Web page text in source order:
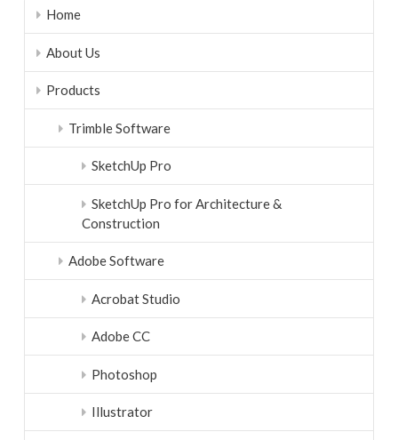
Home
About Us
Products
Trimble Software
SketchUp Pro
SketchUp Pro for Architecture &
Construction
Adobe Software
Acrobat Studio
Adobe CC
Photoshop
Illustrator